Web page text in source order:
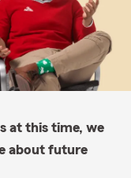
at this time, we
about future